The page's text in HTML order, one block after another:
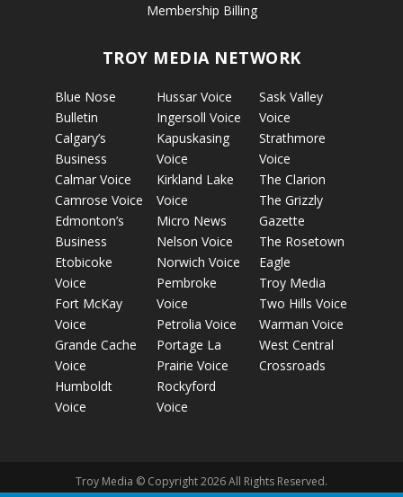
Membership Billing
TROY MEDIA NETWORK
Blue Nose
Bulletin
Calgary’s
Business
Calmar Voice
Camrose Voice
Edmonton’s
Business
Etobicoke
Voice
Fort McKay
Voice
Grande Cache
Voice
Humboldt
Voice
Hussar Voice
Ingersoll Voice
Kapuskasing
Voice
Kirkland Lake
Voice
Micro News
Nelson Voice
Norwich Voice
Pembroke
Voice
Petrolia Voice
Portage La
Prairie Voice
Rockyford
Voice
Sask Valley
Voice
Strathmore
Voice
The Clarion
The Grizzly
Gazette
The Rosetown
Eagle
Troy Media
Two Hills Voice
Warman Voice
West Central
Crossroads
Troy Media © Copyright 2026 All Rights Reserved.